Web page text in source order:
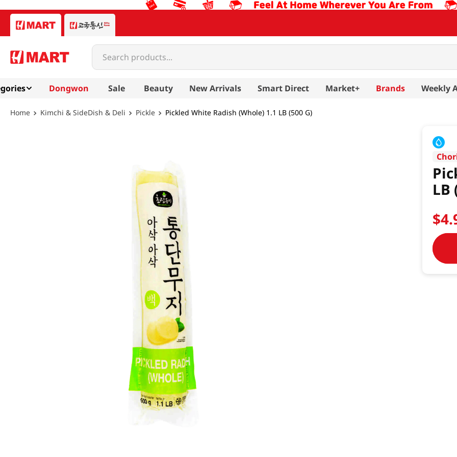
Search products...
Dongwon Sale Beauty New Arrivals Smart Direct Market+ Brands Weekly
Kimchi & SideDish & Deli Pickle Pickled White Radish (Whole) 1.1 LB (500 G)
LB
$4.